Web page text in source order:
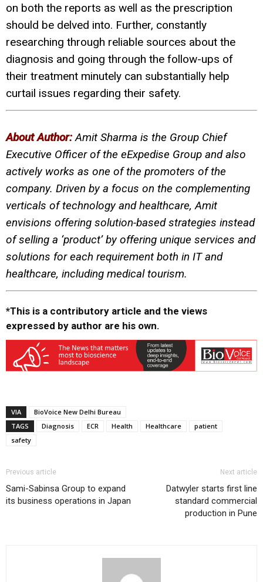
on both the reports as well as the prescription
should be delved into. Further, constantly
researching through reliable sources about the
diagnosis and going through the follow-ups of
their treatment minutely can substantially help
curtail issues regarding their safety.
About Author:Amit Sharma is the Group Chief
Executive Officer of the eExpedise Group and also
actively works as one of the promoters of the
company. Driven by a focus on the complementing
verticals of technology and healthcare, Amit
envisions offering solution-based strategies instead
of selling a ‘product’ by offering unique services and
solutions for each requirement both in IT and
healthcare, including medical tourism.
*This is a contributory article and the views
expressed by author are his own.
VIA
BioVoice New Delhi Bureau
TAGS
Diagnosis ECR Health Healthcare
patient
safety
Previous article
Sami-Sabinsa Group to expand
its business operations in Japan
Next article
Datwyler starts first line
standard commercial
production in Pune